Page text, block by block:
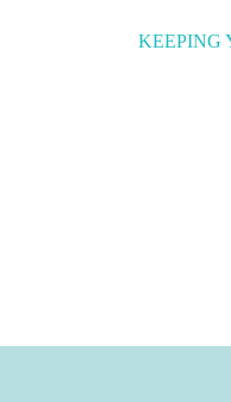
KEEPING